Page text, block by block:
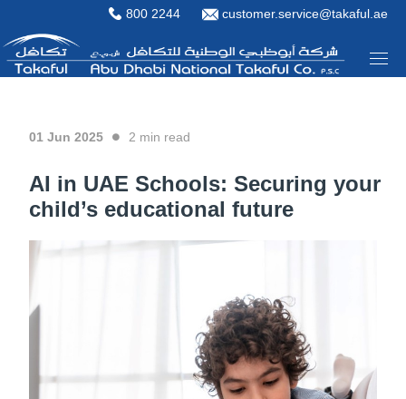
800 2244 customer.service@takaful.ae
01 Jun 2025 2 min read
AI in UAE Schools: Securing your
child’s educational future